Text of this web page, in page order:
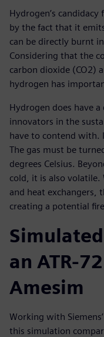
Hydrogen’s
by the fact that it
can be directly burnt
Considering that the
carbon dioxide (CO2)
hydrogen has
Hydrogen does have
innovators in the
have to contend with.
The gas must be
degrees Celsius.
cold, it is also
and heat exchangers,
creating a potential
an ATR-
Amesim
Working with Siemens’
this simulation